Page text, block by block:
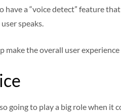
have a “voice detect” feature
speaks.
make the overall user
going to play a big role when it